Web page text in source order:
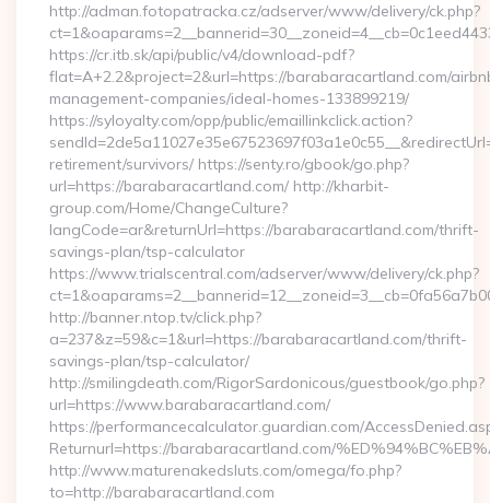
http://adman.fotopatracka.cz/adserver/www/delivery/ck.php?
https://cr.itb.sk/api/public/v4/download-pdf?
flat=A+2.2&project=2&url=https://barabaracartland.com/
management-companies/ideal-homes-133899219/
https://syloyalty.com/opp/public/emaillinkclick.action?
retirement/survivors/ https://senty.ro/gbook/go.php?
url=https://barabaracartland.com/ http://kharbit-
group.com/Home/ChangeCulture?
langCode=ar&returnUrl=https://barabaracartland.com/thrift-
savings-plan/tsp-calculator
https://www.trialscentral.com/adserver/www/delivery/ck.php?
http://banner.ntop.tv/click.php?
a=237&z=59&c=1&url=https://barabaracartland.com/thrift-
savings-plan/tsp-calculator/
http://smilingdeath.com/RigorSardonicous/guestbook/go.php?
url=https://www.barabaracartland.com/
https://performancecalculator.guardian.com/
Returnurl=https://barabaracartland.com/
http://www.maturenakedsluts.com/omega/fo.php?
to=http://barabaracartland.com